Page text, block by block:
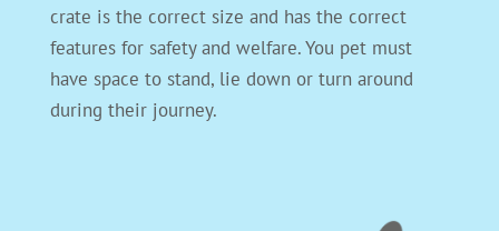
crate is the correct size and has the correct
features for safety and welfare. You pet must
have space to stand, lie down or turn around
during their journey.